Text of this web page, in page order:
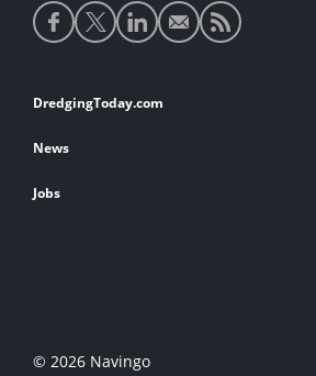
Social
media
Footer
links
DredgingToday.com
News
Jobs
© 2026 Navingo